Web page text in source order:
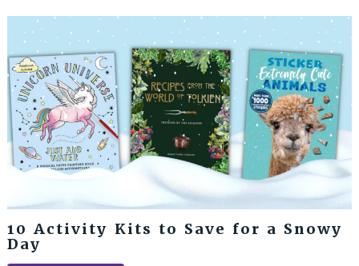
10 Activity Kits to Save for a Snowy
Day